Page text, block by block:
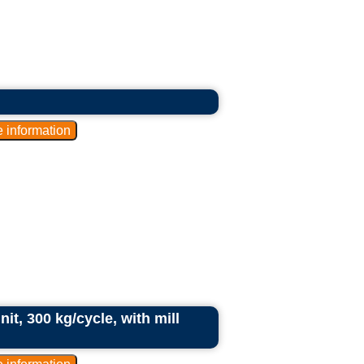
300 kg/cycle, with mill